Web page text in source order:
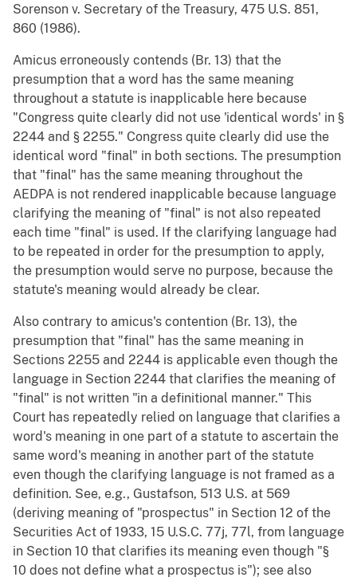
Sorenson v. Secretary of the Treasury, 475 U.S. 851,
860 (1986).
Amicus erroneously contends (Br. 13) that the
presumption that a word has the same meaning
throughout a statute is inapplicable here because
"Congress quite clearly did not use 'identical words' in §
2244 and § 2255." Congress quite clearly did use the
identical word "final" in both sections. The presumption
that "final" has the same meaning throughout the
AEDPA is not rendered inapplicable because language
clarifying the meaning of "final" is not also repeated
each time "final" is used. If the clarifying language had
to be repeated in order for the presumption to apply,
the presumption would serve no purpose, because the
statute's meaning would already be clear.
Also contrary to amicus's contention (Br. 13), the
presumption that "final" has the same meaning in
Sections 2255 and 2244 is applicable even though the
language in Section 2244 that clarifies the meaning of
"final" is not written "in a definitional manner." This
Court has repeatedly relied on language that clarifies a
word's meaning in one part of a statute to ascertain the
same word's meaning in another part of the statute
even though the clarifying language is not framed as a
definition. See, e.g., Gustafson, 513 U.S. at 569
(deriving meaning of "prospectus" in Section 12 of the
Securities Act of 1933, 15 U.S.C. 77j, 77l, from language
in Section 10 that clarifies its meaning even though "§
10 does not define what a prospectus is"); see also